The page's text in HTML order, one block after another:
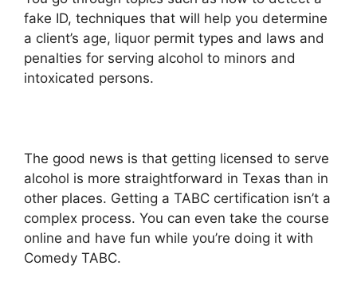
fake ID, techniques that will help you determine
a client’s age, liquor permit types and laws and
penalties for serving alcohol to minors and
intoxicated persons.
The good news is that getting licensed to serve
alcohol is more straightforward in Texas than in
other places. Getting a TABC certification isn’t a
complex process. You can even take the course
online and have fun while you’re doing it with
Comedy TABC.